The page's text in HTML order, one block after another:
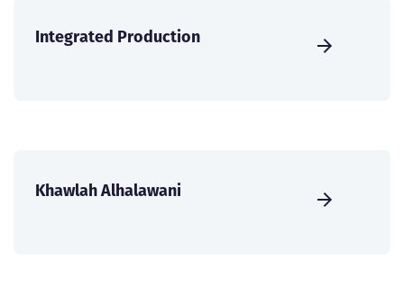
Integrated Production
Khawlah Alhalawani